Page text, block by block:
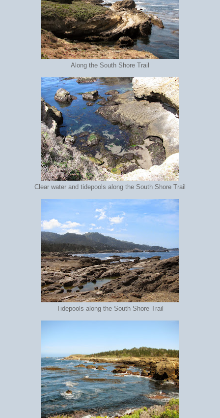
Along the South Shore Trail
Clear water and tidepools along the South Shore Trail
Tidepools along the South Shore Trail